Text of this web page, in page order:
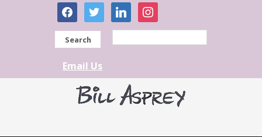
facebooktwitter linkedininstagram
Search
Email Us